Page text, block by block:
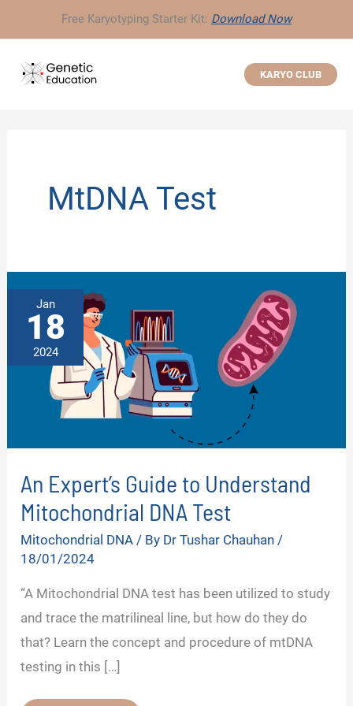
to
content
Free Karyotyping Starter Kit: Download Now
KARYO CLUB
MtDNA Test
Jan
18
2024
An Expert’s Guide to Understand
Mitochondrial DNA Test
Mitochondrial DNA / By Dr Tushar Chauhan /
18/01/2024
“A Mitochondrial DNA test has been utilized to study
and trace the matrilineal line, but how do they do
that? Learn the concept and procedure of mtDNA
testing in this […]